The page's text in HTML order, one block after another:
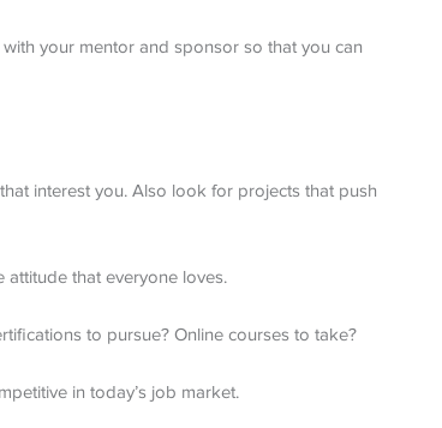
your mentor and sponsor so that you can
interest you. Also look for projects that push
that everyone loves.
to pursue? Online courses to take?
in today’s job market.